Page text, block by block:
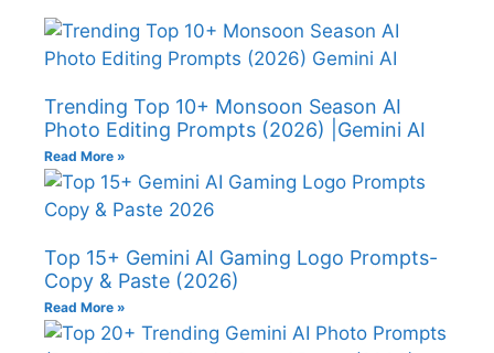
Trending Top 10+ Monsoon Season AI
Photo Editing Prompts (2026) |Gemini AI
Read More »
Top 15+ Gemini AI Gaming Logo Prompts-
Copy & Paste (2026)
Read More »